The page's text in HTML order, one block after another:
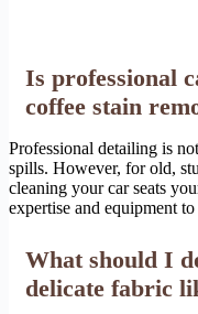
Is professional
coffee stain
Professional detailing is
spills. However, for old,
cleaning your car seats
expertise and equipment
What should I
delicate fabric